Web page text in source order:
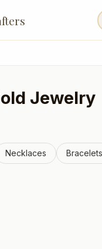
Jewelry
Necklaces Bracelets